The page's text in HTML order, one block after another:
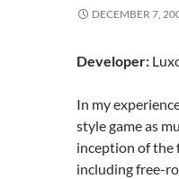
DECEMBER 7,
Developer:
In my
style game as
inception of the
including free-